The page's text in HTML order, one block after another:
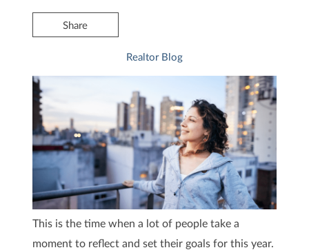
Share
Realtor Blog
This is the time when a lot of people take a
moment to reflect and set their goals for this year.